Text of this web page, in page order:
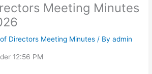
Meeting Minutes
Directors Meeting Minutes / Byadmin
12:56 PM